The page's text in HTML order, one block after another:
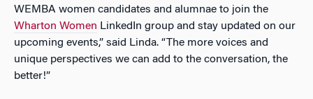
WEMBA women candidates and alumnae to join the
Wharton Women LinkedIn group and stay updated on our
upcoming events,” said Linda. “The more voices and
unique perspectives we can add to the conversation, the
better!”